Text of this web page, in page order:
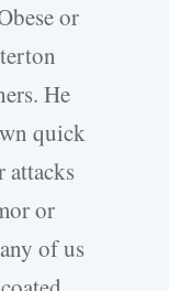
or
He
quick
or
of us